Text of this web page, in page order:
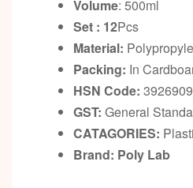
Volume: 500ml
Set : 12Pcs
Material:
Packing: In
HSN Code:
GST: General
CATAGORIES:
Brand: Poly Lab